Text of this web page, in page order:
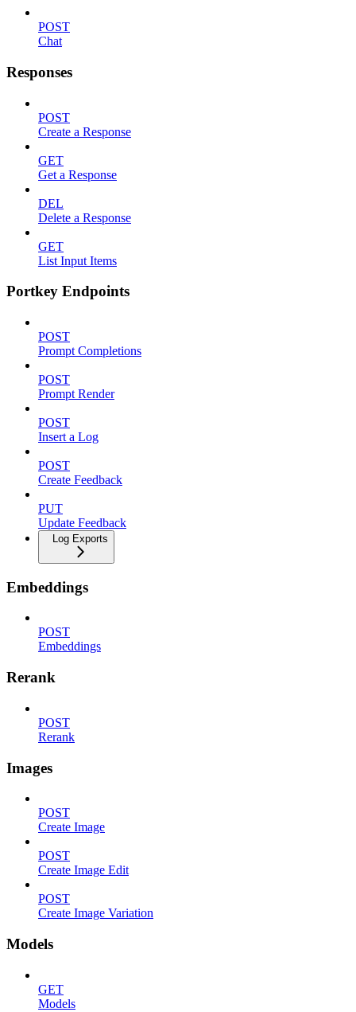
POST
Chat
Responses
POST
Create a Response
GET
Get a Response
DEL
Delete a Response
GET
List Input Items
Portkey Endpoints
POST
Prompt Completions
POST
Prompt Render
POST
Insert a Log
POST
Create Feedback
PUT
Update Feedback
Log Exports
Embeddings
POST
Embeddings
Rerank
POST
Rerank
Images
POST
Create Image
POST
Create Image Edit
POST
Create Image Variation
Models
GET
Models